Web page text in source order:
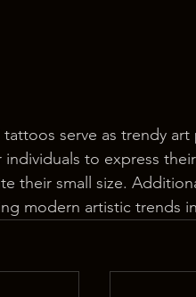
serve as trendy
individuals to express
their small size.
modern artistic trends